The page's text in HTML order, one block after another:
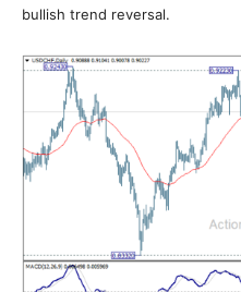
bullish trend reversal.